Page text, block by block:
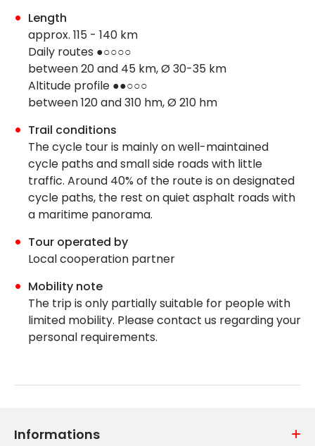
Length
approx. 115 - 140 km
Daily routes ●○○○○
between 20 and 45 km, Ø 30-35 km
Altitude profile ●●○○○
between 120 and 310 hm, Ø 210 hm
Trail conditions
The cycle touris mainly on well-maintained
cycle paths and small side roads with little
traffic. Around 40% of the route is on designated
cycle paths, the rest on quiet asphalt roads with
a maritime panorama.
Tour operated by
Local cooperation partner
Mobility note
The trip is only partially suitable for people with
limited mobility. Please contact us regarding your
personal requirements.
Informations